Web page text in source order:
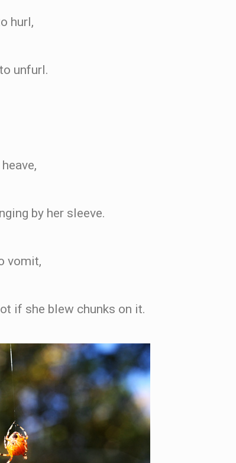
hurl,
unfurl.
by her sleeve.
vomit,
if she blew chunks on it.